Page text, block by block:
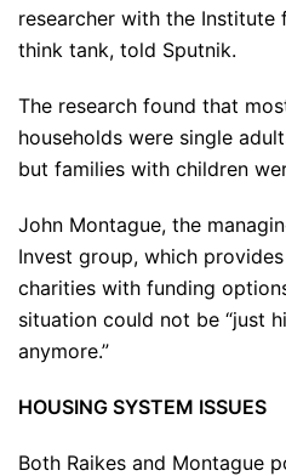
researcher with the Institute
think tank, told Sputnik.
The research found that
households were single
but families with children
John Montague, the
Invest group, which
charities with funding
situation could not be “just
anymore.”
HOUSING SYSTEM ISSUES
Both Raikes and Montague